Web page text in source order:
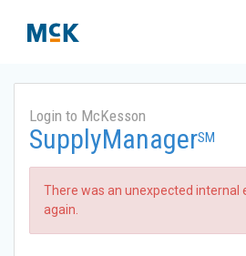
Login to McKesson
SupplyManagerSM
There was an unexpected internal
again.